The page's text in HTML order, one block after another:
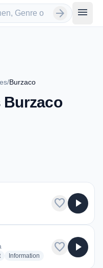
arrow_forward menu
/Burzaco
Burzaco
favorite play_arrow
radio stations
Information radio stations
favorite play_arrow